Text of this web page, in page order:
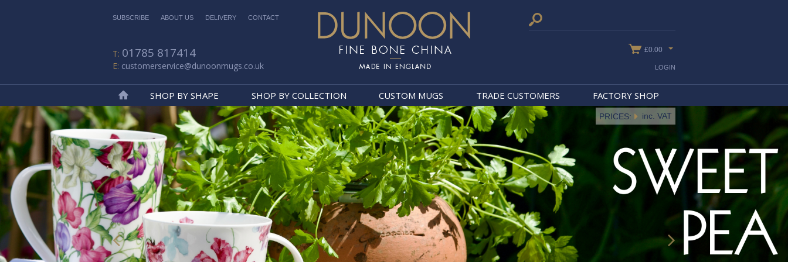
SUBSCRIBE ABOUT US DELIVERY CONTACT
01785 817414
customerservice@dunoonmugs.co.uk
£0.00
Home
SHOP BY SHAPE SHOP BY COLLECTION CUSTOM MUGS TRADE CUSTOMERS FACTORY SHOP
LOGIN
PRICES: inc. VAT